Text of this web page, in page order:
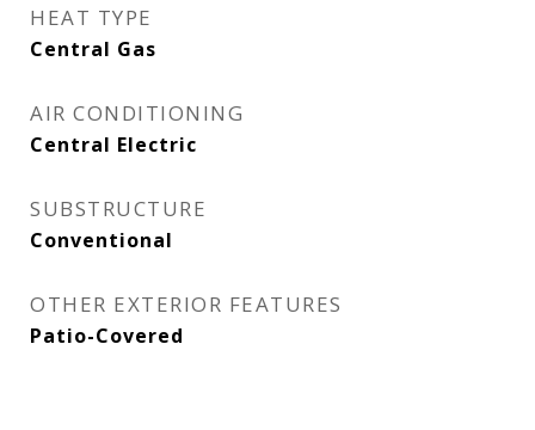
HEAT TYPE
Central Gas
AIR CONDITIONING
Central Electric
SUBSTRUCTURE
Conventional
OTHER EXTERIOR FEATURES
Patio-Covered